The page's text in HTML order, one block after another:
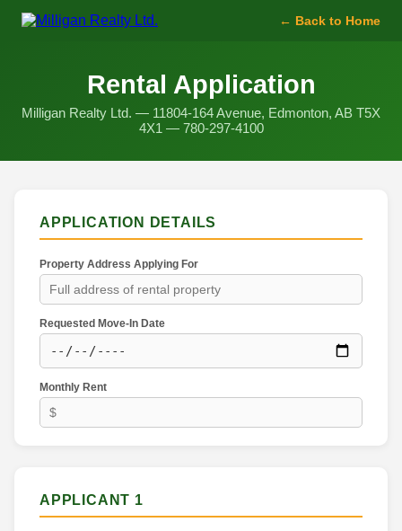
← Back to Home
Rental Application
Milligan Realty Ltd. — 11804-164 Avenue, Edmonton, AB T5X
4X1 — 780-297-4100
APPLICATION DETAILS
Property Address Applying For
Requested Move-In Date
Monthly Rent
APPLICANT 1